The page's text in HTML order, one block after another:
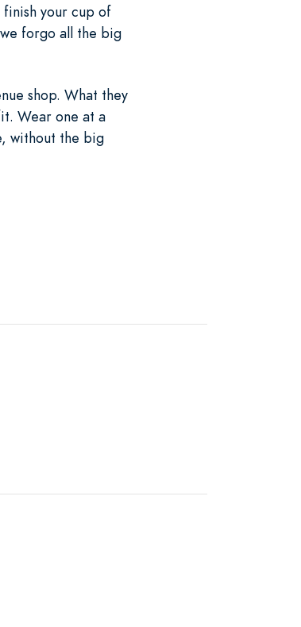
your cup of
forgo all the big
shop. What they
Wear one at a
without the big